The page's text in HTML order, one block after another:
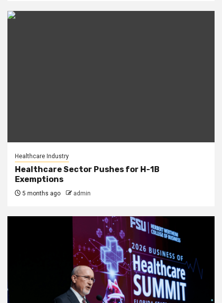
Healthcare Industry
Healthcare Sector Pushes for H-1B
Exemptions
5 months ago admin